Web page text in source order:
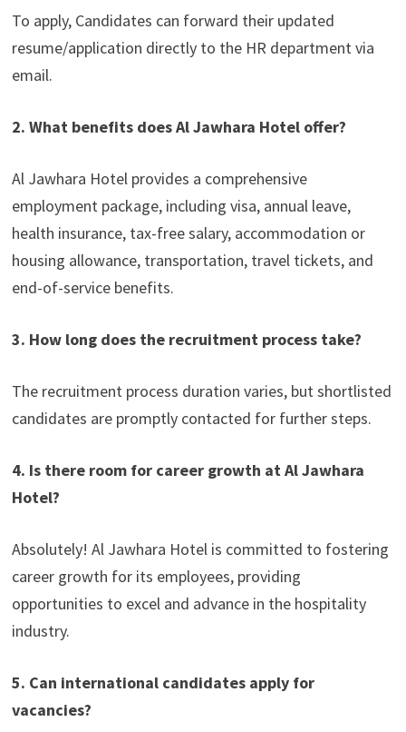
To apply, Candidates can forward their updated
resume/application directly to the HR department via
email.
2. What benefits does Al Jawhara Hotel offer?
Al Jawhara Hotel provides a comprehensive
employment package, including visa, annual leave,
health insurance, tax-free salary, accommodation or
housing allowance, transportation, travel tickets, and
end-of-service benefits.
3. How long does the recruitment process take?
The recruitment process duration varies, but shortlisted
candidates are promptly contacted for further steps.
4. Is there room for career growth at Al Jawhara
Hotel?
Absolutely! Al Jawhara Hotel is committed to fostering
career growth for its employees, providing
opportunities to excel and advance in the hospitality
industry.
5. Can international candidates apply for
vacancies?